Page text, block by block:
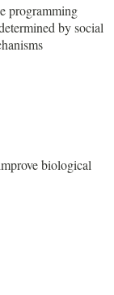
programming
by social
biological